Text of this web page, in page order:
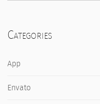
Categories
App
Envato